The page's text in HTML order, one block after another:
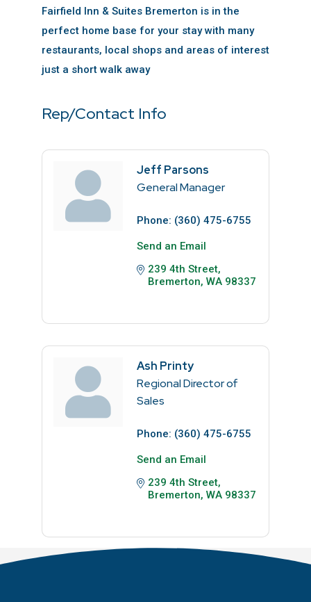
Fairfield Inn & Suites Bremerton is in the
perfect home base for your stay with many
restaurants, local shops and areas of interest
just a short walk away
Rep/Contact Info
Jeff Parsons
General Manager
Phone: (360) 475-6755
Send an Email
239 4th Street
Bremerton WA 98337
Ash Printy
Regional Director of
Sales
Phone: (360) 475-6755
Send an Email
239 4th Street
Bremerton WA 98337